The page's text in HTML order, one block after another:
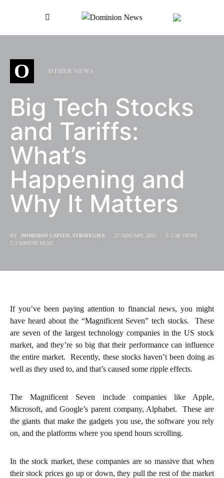
O OTHER NEWS
Big Tech Stocks
and Tariffs:
What’s
Happening and
Why It Matters
BY DOMINION CAPITAL STRATEGIES 27 JANUARY, 2025
2.3K VIEWS
3 MINUTE READ
If you’ve been paying attention to financial news, you might
have heard about the “Magnificent Seven” tech stocks. These
are seven of the largest technology companies in the US stock
market, and they’re so big that their performance can influence
the entire market. Recently, these stocks haven’t been doing as
well as they used to, and that’s caused some ripple effects.
The Magnificent Seven include companies like Apple,
Microsoft, and Google’s parent company, Alphabet. These are
the giants that make the gadgets you use, the software you rely
on, and the platforms where you spend hours scrolling.
In the stock market, these companies are so massive that when
their stock prices go up or down, they pull the rest of the market